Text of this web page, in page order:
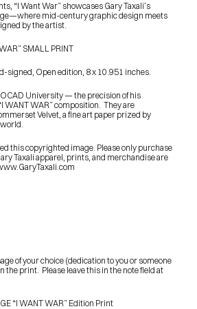
PRESS
“I Want War” showcases Gary Taxali’s
mid-century graphic design meets
by the artist.
SMALL PRINT
signed, Open edition, 8 x 10.951 inches.
University — the precision of his
WANT WAR” composition.  They are
Velvet, a fine art paper prized by
this copyrighted image. Please only purchase
Taxali apparel, prints, and merchandise are
of your choice (dedication to you or someone
the print.  Please leave this in the note field at
“I WANT WAR” Edition Print